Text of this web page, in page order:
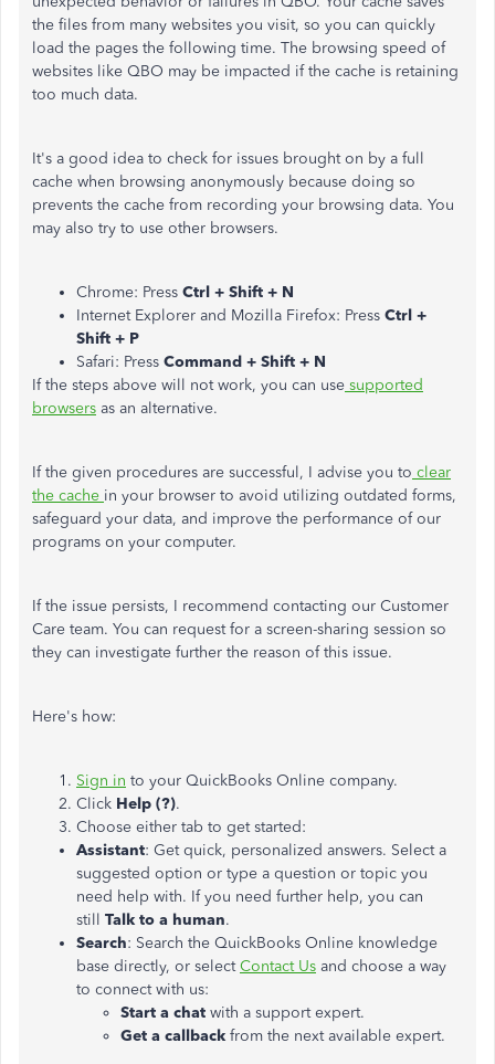
the files from many websites you visit, so you can quickly
load the pages the following time. The browsing speed of
websites like QBO may be impacted if the cache is retaining
too much data.
It's a good idea to check for issues brought on by a full
cache when browsing anonymously because doing so
prevents the cache from recording your browsing data. You
may also try to use other browsers.
Chrome: Press Ctrl + Shift + N
Internet Explorer and Mozilla Firefox: Press Ctrl +
Shift + P
Safari: Press Command + Shift + N
If the steps above will not work, you can use supported
browsers as an alternative.
If the given procedures are successful, I advise you to clear
the cache in your browser to avoid utilizing outdated forms,
safeguard your data, and improve the performance of our
programs on your computer.
If the issue persists, I recommend contacting our Customer
Care team. You can request for a screen-sharing session so
they can investigate further the reason of this issue.
Here's how:
Sign in to your QuickBooks Online company.
Click Help (?).
Choose either tab to get started:
Assistant: Get quick, personalized answers. Select a
suggested option or type a question or topic you
need help with. If you need further help, you can
still Talk to a human.
Search: Search the QuickBooks Online knowledge
base directly, or selectContact Us and choose a way
to connect with us:
Start a chat with a support expert.
Get a callback from the next available expert.